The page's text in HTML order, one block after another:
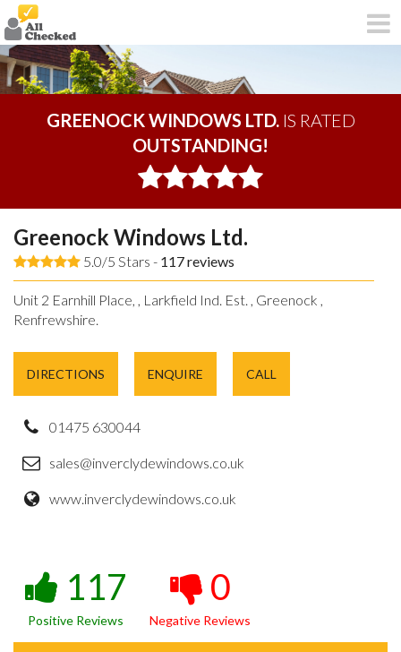
GREENOCK WINDOWS LTD.IS RATED
OUTSTANDING!
Greenock Windows Ltd.
5.0/5 Stars - 117reviews
Unit 2 Earnhill Place, , Larkfield Ind. Est. , Greenock ,
Renfrewshire.
DIRECTIONS ENQUIRE CALL
01475 630044
sales@inverclydewindows.co.uk
www.inverclydewindows.co.uk
117
Positive Reviews
0
Negative Reviews